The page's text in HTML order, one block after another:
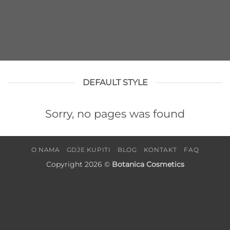
DEFAULT STYLE
Sorry, no pages was found
O NAMA GDJE KUPITI BLOG KONTAKT FAQ
Copyright 2026 © Botanica Cosmetics